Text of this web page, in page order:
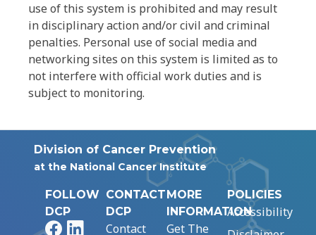
use of this system is prohibited and may result
in disciplinary action and/or civil and criminal
penalties. Personal use of social media and
networking sites on this system is limited as to
not interfere with official work duties and is
subject to monitoring.
Division of Cancer Prevention
at the National Cancer Institute
FOLLOW
DCP
FacebookLinkedIn
CONTACT
DCP
Contact
MORE
INFORMATION
Get The
POLICIES
Accessibility